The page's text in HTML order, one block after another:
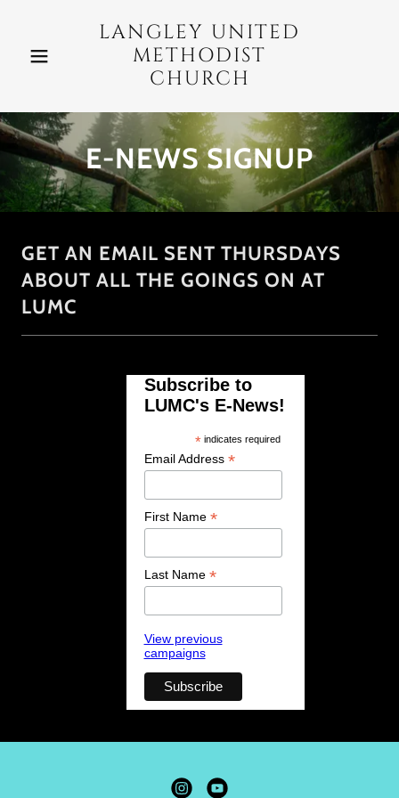
LANGLEY UNITED
METHODIST
CHURCH
GET AN EMAIL SENT THURSDAYS
ABOUT ALL THE GOINGS ON AT
LUMC